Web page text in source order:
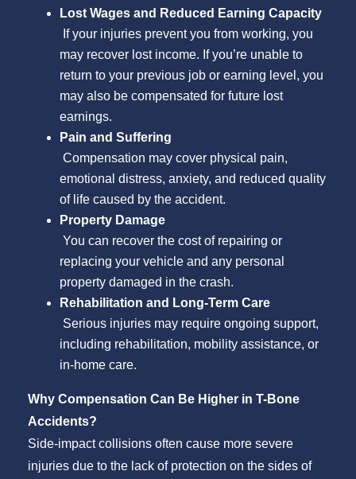
Lost Wages and Reduced Earning Capacity
If your injuries prevent you from working, you
may recover lost income. If you’re unable to
return to your previous job or earning level, you
may also be compensated for future lost
earnings.
Pain and Suffering
Compensation may cover physical pain,
emotional distress, anxiety, and reduced quality
of life caused by the accident.
Property Damage
You can recover the cost of repairing or
replacing your vehicle and any personal
property damaged in the crash.
Rehabilitation and Long-Term Care
Serious injuries may require ongoing support,
including rehabilitation, mobility assistance, or
in-home care.
Why Compensation Can Be Higher in T-Bone
Accidents?
Side-impact collisions often cause more severe
injuries due to the lack of protection on the sides of